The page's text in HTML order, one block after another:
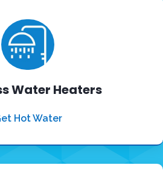
Water Heaters
Hot Water